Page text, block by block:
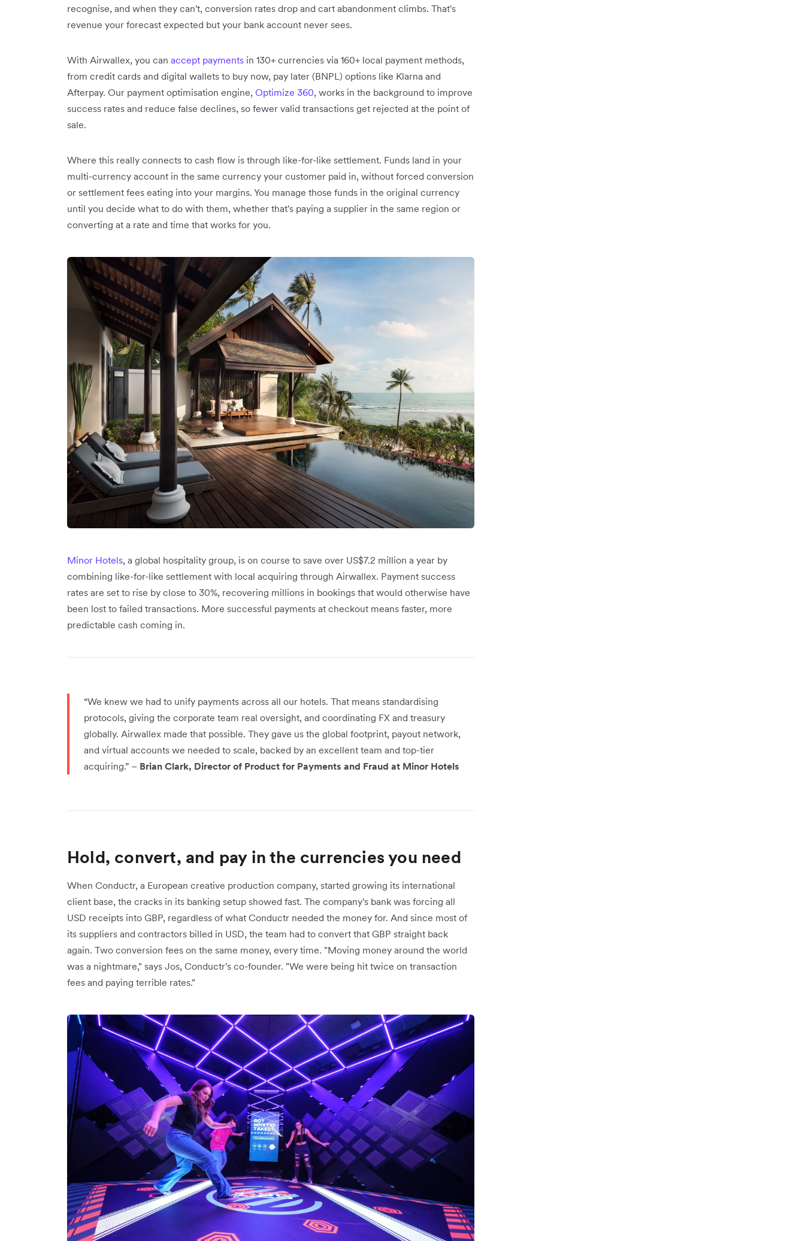
recognise, and when they can't, conversion rates drop and cart abandonment climbs. That's
revenue your forecast expected but your bank account never sees.
With Airwallex, you can accept payments in 130+ currencies via 160+ local payment methods,
from credit cards and digital wallets to buy now, pay later (BNPL) options like Klarna and
Afterpay. Our payment optimisation engine, Optimize 360, works in the background to improve
success rates and reduce false declines, so fewer valid transactions get rejected at the point of
sale.
Where this really connects to cash flow is through like-for-like settlement. Funds land in your
multi-currency account in the same currency your customer paid in, without forced conversion
or settlement fees eating into your margins. You manage those funds in the original currency
until you decide what to do with them, whether that's paying a supplier in the same region or
converting at a rate and time that works for you.
Minor Hotels, a global hospitality group, is on course to save over US$7.2 million a year by
combining like-for-like settlement with local acquiring through Airwallex. Payment success
rates are set to rise by close to 30%, recovering millions in bookings that would otherwise have
been lost to failed transactions. More successful payments at checkout means faster, more
predictable cash coming in.
“We knew we had to unify payments across all our hotels. That means standardising
protocols, giving the corporate team real oversight, and coordinating FX and treasury
globally. Airwallex made that possible. They gave us the global footprint, payout network,
and virtual accounts we needed to scale, backed by an excellent team and top-tier
acquiring.” – Brian Clark, Director of Product for Payments and Fraud at Minor Hotels
Hold, convert, and pay in the currencies you need
When Conductr, a European creative production company, started growing its international
client base, the cracks in its banking setup showed fast. The company's bank was forcing all
USD receipts into GBP, regardless of what Conductr needed the money for. And since most of
its suppliers and contractors billed in USD, the team had to convert that GBP straight back
again. Two conversion fees on the same money, every time. "Moving money around the world
was a nightmare," says Jos, Conductr's co-founder. "We were being hit twice on transaction
fees and paying terrible rates."